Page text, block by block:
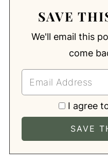
SAVE
We'll email this
come
I agree